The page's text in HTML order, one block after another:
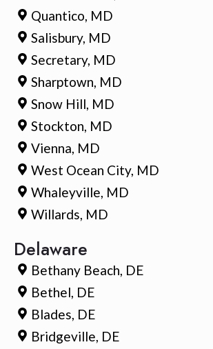
Quantico, MD
Salisbury, MD
Secretary, MD
Sharptown, MD
Snow Hill, MD
Stockton, MD
Vienna, MD
West Ocean City, MD
Whaleyville, MD
Willards, MD
Delaware
Bethany Beach, DE
Bethel, DE
Blades, DE
Bridgeville, DE